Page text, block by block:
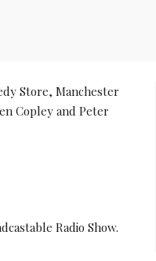
Store, Manchester
Copley and Peter
Radio Show.